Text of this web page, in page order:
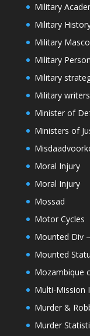
Military
Military
Military
Military
Military
Military
Minister of
Ministers of
Moral Injury
Moral Injury
Mossad
Motor Cycles
Mounted Div
Mounted
Mozambique
Multi-Mission
Murder &
Murder